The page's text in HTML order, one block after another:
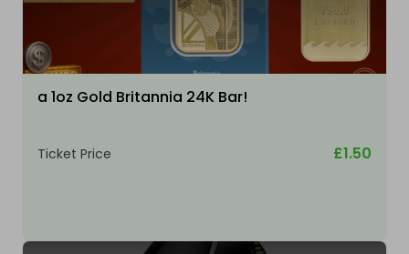
a 1oz Gold Britannia 24K Bar!
Ticket Price £1.50